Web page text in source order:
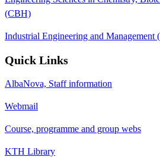
(CBH)
Industrial Engineering and Management
Quick Links
AlbaNova, Staff information
Webmail
Course, programme and group webs
KTH Library